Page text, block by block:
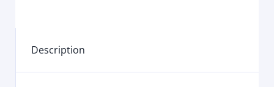
Description